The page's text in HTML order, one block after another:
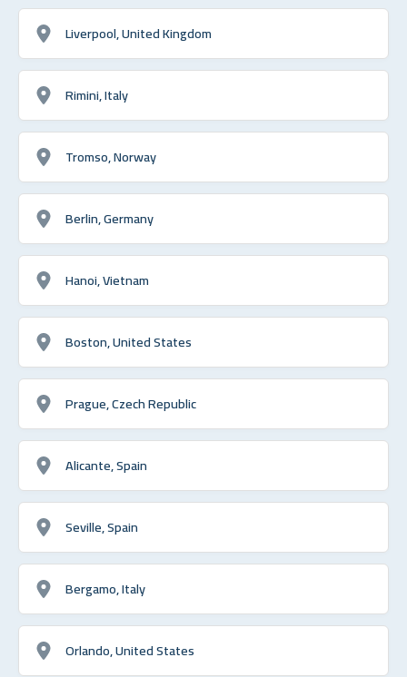
Liverpool, United Kingdom
Rimini, Italy
Tromso, Norway
Berlin, Germany
Hanoi, Vietnam
Boston, United States
Prague, Czech Republic
Alicante, Spain
Seville, Spain
Bergamo, Italy
Orlando, United States